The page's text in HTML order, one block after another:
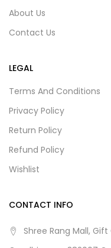
About Us
Contact Us
LEGAL
Terms And Conditions
Privacy Policy
Return Policy
Refund Policy
Wishlist
CONTACT INFO
Shree Rang Mall,